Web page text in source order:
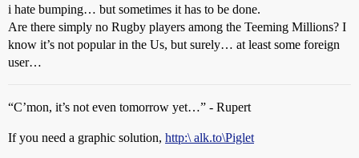
i hate bumping… but sometimes it has to be done.
Are there simply no Rugby players among the Teeming Millions? I
know it’s not popular in the Us, but surely… at least some foreign
user…
“C’mon, it’s not even tomorrow yet…” - Rupert
If you need a graphic solution, http:\ alk.to\Piglet